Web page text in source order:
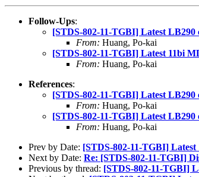
Follow-Ups:
[STDS-802-11-TGBI] Latest LB290
From: Huang, Po-kai
[STDS-802-11-TGBI] Latest 11bi
From: Huang, Po-kai
References:
[STDS-802-11-TGBI] Latest LB290
From: Huang, Po-kai
[STDS-802-11-TGBI] Latest LB290
From: Huang, Po-kai
Prev by Date: [STDS-802-11-TGBI]
Next by Date: Re: [STDS-802-11-TGBI]
Previous by thread: [STDS-802-11-TGBI]